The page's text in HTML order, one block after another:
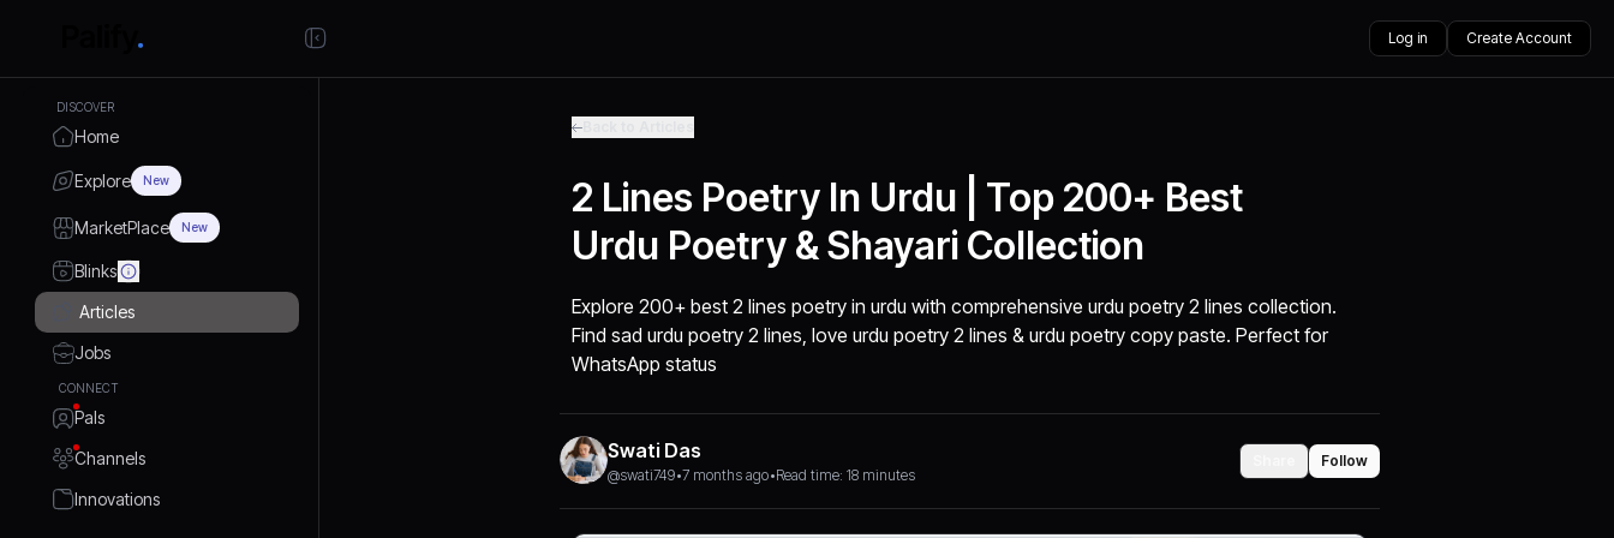
Log in Create Account
DISCOVER
Home
Explore New
MarketPlace New
Blinks
Articles
Jobs
CONNECT
Pals
Channels
Innovations
2 Lines Poetry In Urdu | Top 200+ Best
Urdu Poetry & Shayari Collection
Explore 200+ best 2 lines poetry in urdu with comprehensive urdu poetry 2 lines collection.
Find sad urdu poetry 2 lines, love urdu poetry 2 lines & urdu poetry copy paste. Perfect for
WhatsApp status
Swati Das
@swati749•7 months ago•Read time: 18 minutes
Follow